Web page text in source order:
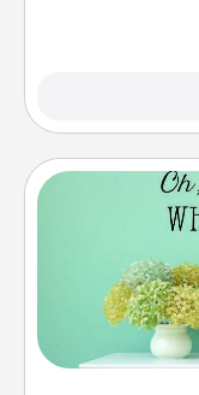
Give the
motivations,
wall decors